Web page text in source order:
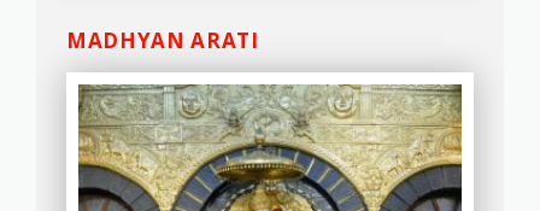
MADHYAN ARATI